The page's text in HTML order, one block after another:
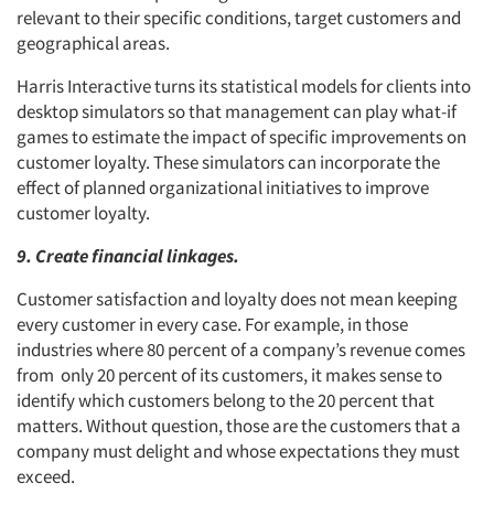
relevant to their specific conditions, target customers and
geographical areas.
Harris Interactive turns its statistical models for clients into
desktop simulators so that management can play what-if
games to estimate the impact of specific improvements on
customer loyalty. These simulators can incorporate the
effect of planned organizational initiatives to improve
customer loyalty.
9. Create financial linkages.
Customer satisfaction and loyalty does not mean keeping
every customer in every case. For example, in those
industries where 80 percent of a company’s revenue comes
from only 20 percent of its customers, it makes sense to
identify which customers belong to the 20 percent that
matters. Without question, those are the customers that a
company must delight and whose expectations they must
exceed.